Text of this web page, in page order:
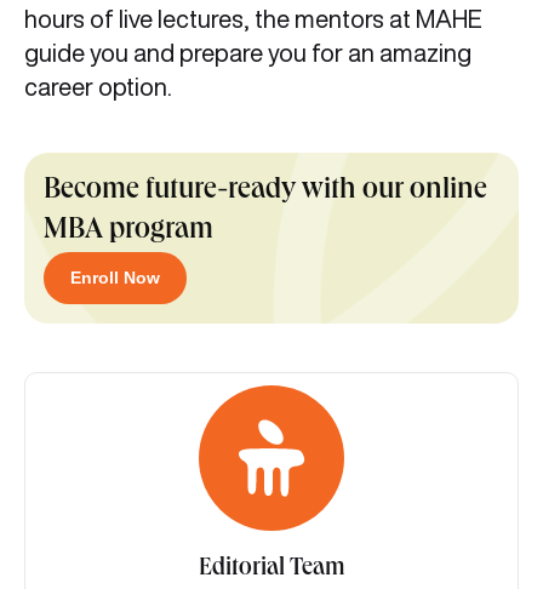
hours of live lectures, the mentors at MAHE
guide you and prepare you for an amazing
career option.
Become future-ready with our online
MBA program
Enroll Now
Editorial Team